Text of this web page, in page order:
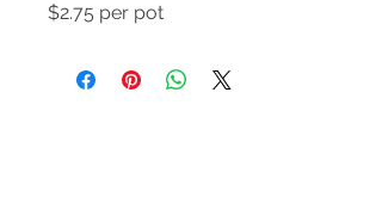
$2.75 per pot